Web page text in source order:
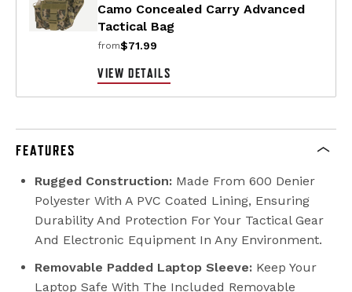
Camo Concealed Carry Advanced
Tactical Bag
from$71.99
VIEW DETAILS
FEATURES
Rugged Construction: Made From 600 Denier
Polyester With A PVC Coated Lining, Ensuring
Durability And Protection For Your Tactical Gear
And Electronic Equipment In Any Environment.
Removable Padded Laptop Sleeve: Keep Your
Laptop Safe With The Included Removable